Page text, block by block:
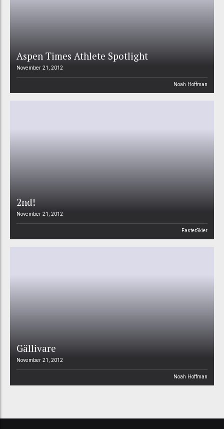
Aspen Times Athlete Spotlight
November 21, 2012
Noah Hoffman
2nd!
November 21, 2012
FasterSkier
Gällivare
November 21, 2012
Noah Hoffman